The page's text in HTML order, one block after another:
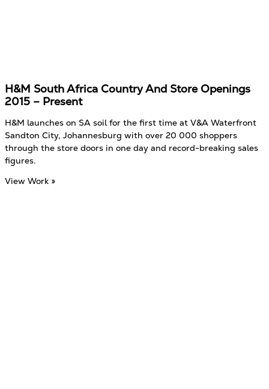
H&M South Africa Country And Store Openings
2015 – Present
H&M launches on SA soil for the first time at V&A Waterfront
Sandton City, Johannesburg with over 20 000 shoppers
through the store doors in one day and record-breaking sales
figures.
View Work »